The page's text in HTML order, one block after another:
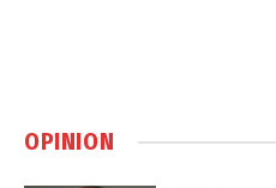
OPINION